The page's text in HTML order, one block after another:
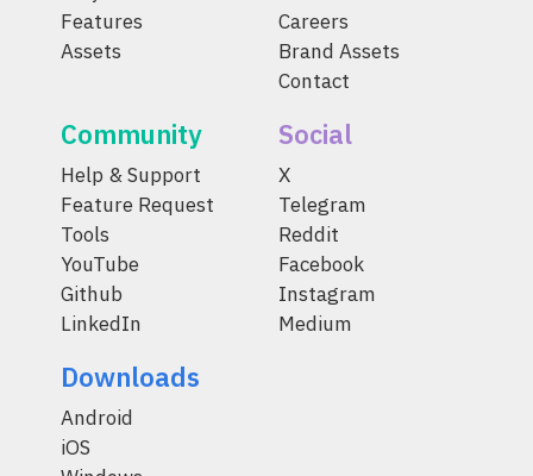
Features
Assets
Careers
Brand Assets
Contact
Community
Help & Support
Feature Request
Tools
YouTube
Github
LinkedIn
Social
X
Telegram
Reddit
Facebook
Instagram
Medium
Downloads
Android
iOS